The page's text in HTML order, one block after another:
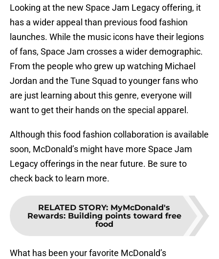
Looking at the new Space Jam Legacy offering, it
has a wider appeal than previous food fashion
launches. While the music icons have their legions
of fans, Space Jam crosses a wider demographic.
From the people who grew up watching Michael
Jordan and the Tune Squad to younger fans who
are just learning about this genre, everyone will
want to get their hands on the special apparel.
Although this food fashion collaboration is available
soon, McDonald’s might have more Space Jam
Legacy offerings in the near future. Be sure to
check back to learn more.
RELATED STORY: MyMcDonald's
Rewards: Building points toward free
food
What has been your favorite McDonald’s